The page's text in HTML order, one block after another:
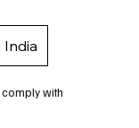
India
with